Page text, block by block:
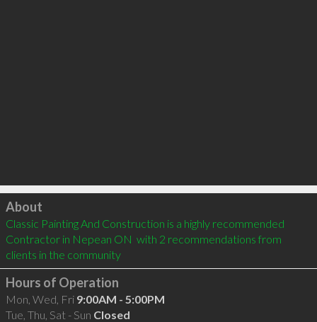
Click to load
About
Classic Painting And Construction is a highly recommended
Contractor in Nepean ON  with 2 recommendations from
clients in the community
Hours of Operation
Mon, Wed, Fri 9:00AM - 5:00PM
Tue, Thu, Sat - Sun Closed